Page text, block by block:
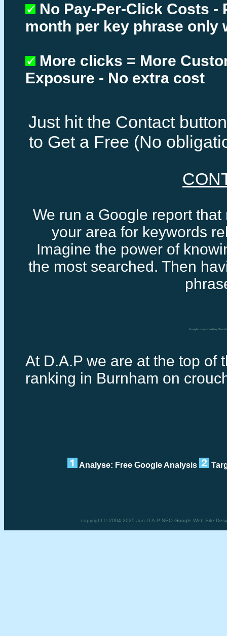
Google maps ranking
No Pay-Per-Click Costs -
month per key phrase only
More clicks = More
Exposure - No extra cost
Just hit the Contact
to Get a Free (No
We run a Google report
your area for keywords
Imagine the power of
the most searched. Then
At D.A.P we are at the top of
ranking in Burnham on
Analyse: Free Google Analysis
copyright © 2004-2025 Jun D.A.P SEO Google Web Site